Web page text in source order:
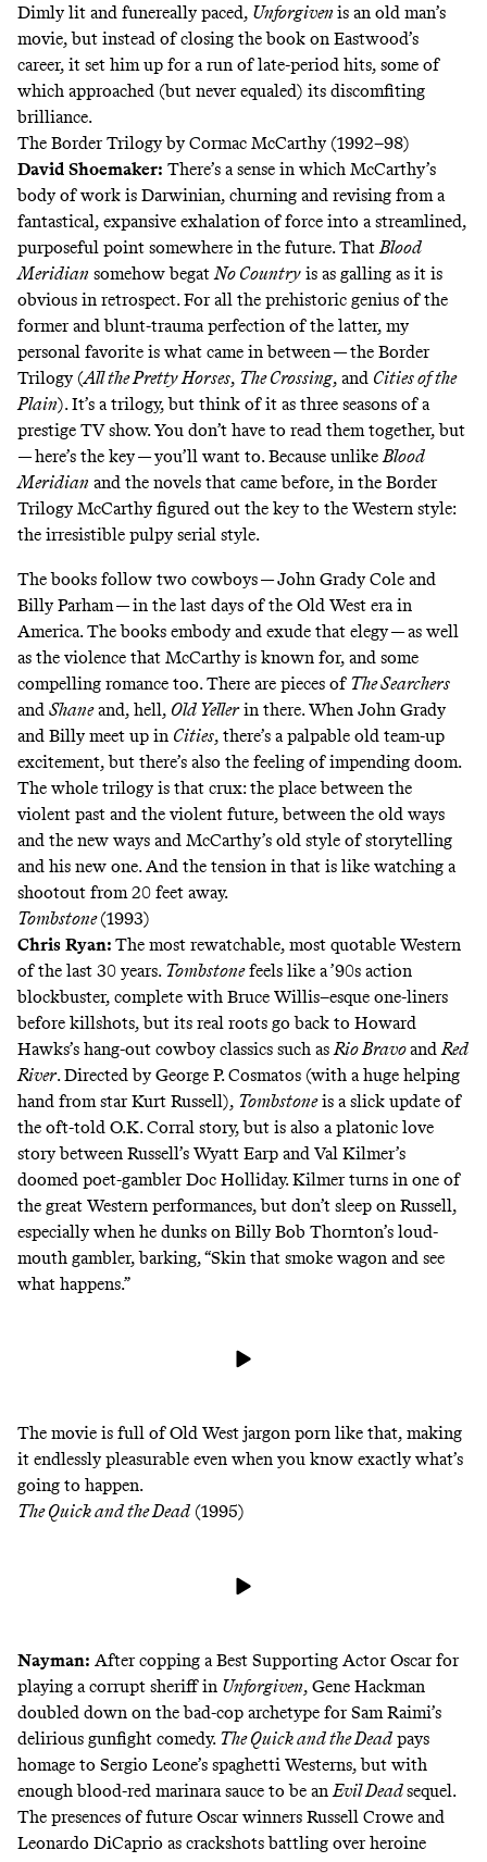
Dimly lit and funereally paced, Unforgiven is an old man’s
movie, but instead of closing the book on Eastwood’s
career, it set him up for a run of late-period hits, some of
which approached (but never equaled) its discomfiting
brilliance.
The Border Trilogy by Cormac McCarthy (1992–98)
David Shoemaker: There’s a sense in which McCarthy’s
body of work is Darwinian, churning and revising from a
fantastical, expansive exhalation of force into a streamlined,
purposeful point somewhere in the future. ThatBlood
Meridian somehow begatNo Country is as galling as it is
obvious in retrospect. For all the prehistoric genius of the
former and blunt-trauma perfection of the latter, my
personal favorite is what came in between — the Border
Trilogy (All the Pretty Horses, The Crossing, and Cities of the
Plain). It’s a trilogy, but think of it as three seasons of a
prestige TV show. You don’t have to read them together, but
— here’s the key — you’ll want to. Because unlikeBlood
Meridian and the novels that came before, in the Border
Trilogy McCarthy figured out the key to the Western style:
the irresistible pulpy serial style.
The books follow two cowboys — John Grady Cole and
Billy Parham — in the last days of the Old West era in
America. The books embody and exude that elegy — as well
as the violence that McCarthy is known for, and some
compelling romance too. There are pieces of The Searchers
and Shaneand, hell, Old Yellerin there. When John Grady
and Billy meet up in Cities, there’s a palpable old team-up
excitement, but there’s also the feeling of impending doom.
The whole trilogy is that crux: the place between the
violent past and the violent future, between the old ways
and the new ways and McCarthy’s old style of storytelling
and his new one. And the tension in that is like watching a
shootout from 20 feet away.
Tombstone(1993)
Chris Ryan: The most rewatchable, most quotable Western
of the last 30 years. Tombstonefeels like a ’90s action
blockbuster, complete with Bruce Willis–esque one-liners
before killshots, but its real roots go back to Howard
Hawks’s hang-out cowboy classics such as Rio Bravoand Red
River. Directed by George P. Cosmatos (with a huge helping
hand from star Kurt Russell), Tombstoneis a slick update of
the oft-told O.K. Corral story, but is also a platonic love
story between Russell’s Wyatt Earp and Val Kilmer’s
doomed poet-gambler Doc Holliday. Kilmer turns in one of
the great Western performances, but don’t sleep on Russell,
especially when he dunks on Billy Bob Thornton’s loud-
mouth gambler, barking, “Skin that smoke wagon and see
what happens.”
The movie is full of Old West jargon porn like that, making
it endlessly pleasurable even when you know exactly what’s
going to happen.
The Quick and the Dead (1995)
Nayman: After copping a Best Supporting Actor Oscar for
playing a corrupt sheriff in Unforgiven, Gene Hackman
doubled down on the bad-cop archetype for Sam Raimi’s
delirious gunfight comedy. The Quick and the Dead pays
homage to Sergio Leone’s spaghetti Westerns, but with
enough blood-red marinara sauce to be anEvil Deadsequel.
The presences of future Oscar winners Russell Crowe and
Leonardo DiCaprio as crackshots battling over heroine